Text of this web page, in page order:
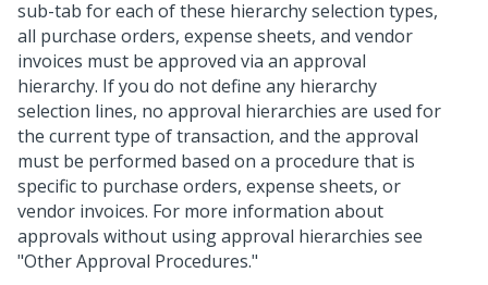
sub-tab for each of these hierarchy selection types,
all purchase orders, expense sheets, and vendor
invoices must be approved via an approval
hierarchy. If you do not define any hierarchy
selection lines, no approval hierarchies are used for
the current type of transaction, and the approval
must be performed based on a procedure that is
specific to purchase orders, expense sheets, or
vendor invoices. For more information about
approvals without using approval hierarchies see
"Other Approval Procedures."